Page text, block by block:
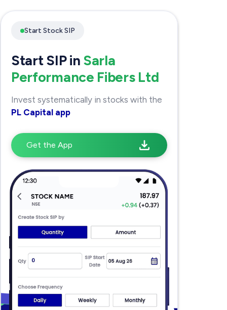
Start Stock SIP
Start SIP in Sarla
Performance Fibers Ltd
Invest systematically in stocks with the
PL Capital app
Get the App